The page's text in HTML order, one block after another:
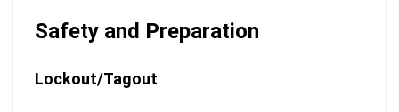
Safety and Preparation
Lockout/Tagout